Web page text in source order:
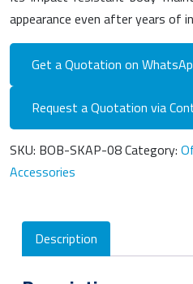
appearance even after years of
Get a Quotation on
Request a Quotation via
SKU: BOB-SKAP-08Category:
Accessories
Description